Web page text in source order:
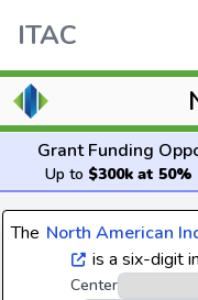
ITAC
Grant Funding
Up to $300k at
The North American
is a six-digit
Center